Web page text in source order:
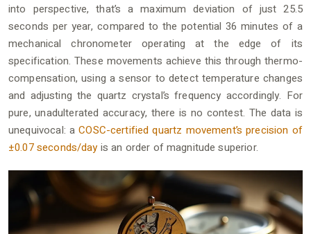
into perspective, that’s a maximum deviation of just 25.5
seconds per year, compared to the potential 36 minutes of a
mechanical chronometer operating at the edge of its
specification. These movements achieve this through thermo-
compensation, using a sensor to detect temperature changes
and adjusting the quartz crystal’s frequency accordingly. For
pure, unadulterated accuracy, there is no contest. The data is
unequivocal: aCOSC-certified quartz movement’s precision of
±0.07 seconds/dayis an order of magnitude superior.